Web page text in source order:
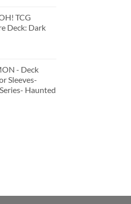
TCG
Deck: Dark
- Deck
Sleeves-
Haunted